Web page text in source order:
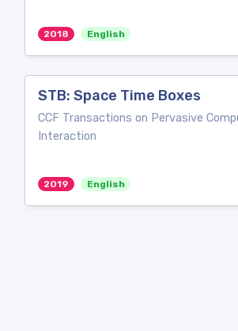
2018 English
STB: Space Time Boxes
CCF Transactions on Pervasive
Interaction
2019 English